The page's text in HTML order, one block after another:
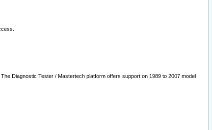
Diagnostic Tester / Mastertech platform offers support on 1989 to 2007 model